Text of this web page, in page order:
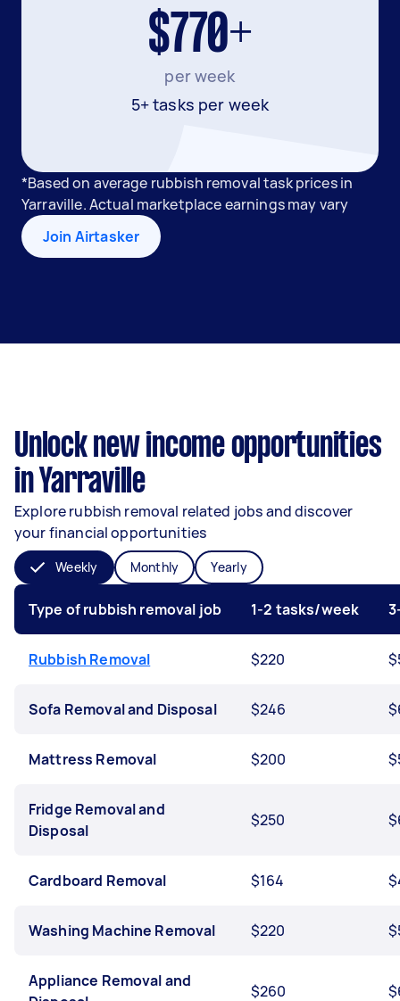
$770+
per week
5+ tasks per week
*Based on average rubbish removal task prices in
Yarraville. Actual marketplace earnings may vary
Join Airtasker
Unlock new income opportunities
in Yarraville
Explore rubbish removal related jobs and discover
your financial opportunities
Weekly Monthly Yearly
Type of rubbish removal job 1-2 tasks/week
Rubbish Removal $220
Sofa Removal and Disposal $246
Mattress Removal $200
Fridge Removal and
Disposal
$250
Cardboard Removal $164
Washing Machine Removal $220
Appliance Removal and
$260